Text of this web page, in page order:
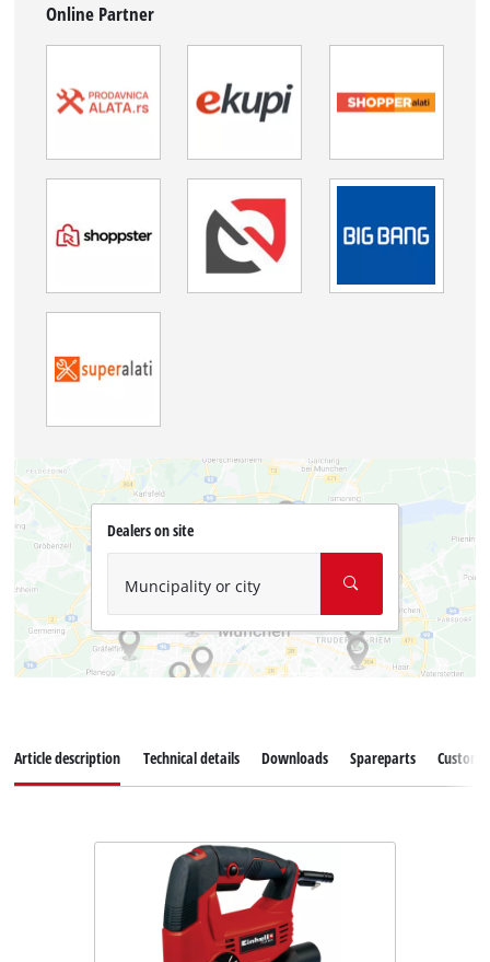
Online Partner
Dealers on site
Muncipality or city
Article description Technical details Downloads Spareparts